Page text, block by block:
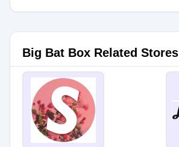
Big Bat Box Related Stores